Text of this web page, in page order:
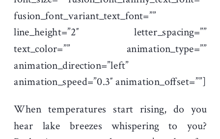
fusion_font_variant_text_font=””
line_height=”2″ letter_spacing=””
text_color=”” animation_type=””
animation_direction=”left”
animation_speed=”0.3″ animation_offset=””]
When temperatures start rising, do you
hear lake breezes whispering to you?